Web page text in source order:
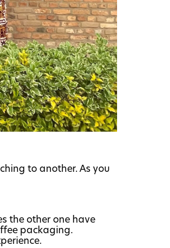
to another. As you
the other one have
packaging.